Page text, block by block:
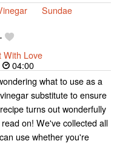
Sundae
With Love
04:00
what to use as a
substitute to ensure
turns out wonderfully
on! We've collected all
use whether you're